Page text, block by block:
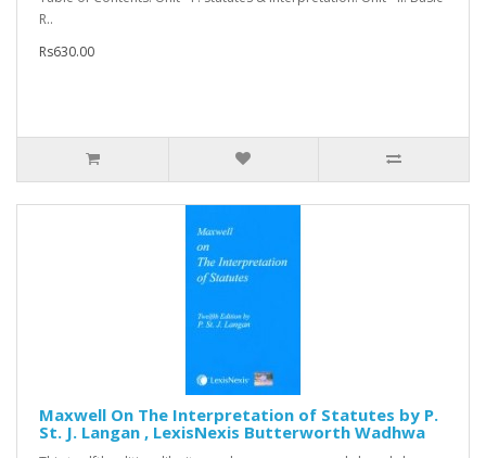
R..
Rs630.00
Maxwell On The Interpretation of Statutes by P.
St. J. Langan , LexisNexis Butterworth Wadhwa